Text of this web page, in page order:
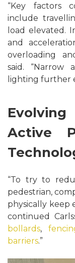
“Key factors
include
load elevated.
and
overloading
said. “Narrow
lighting further
Active
“To try to
pedestrian,
physically keep
continued
bollards,
barriers.”